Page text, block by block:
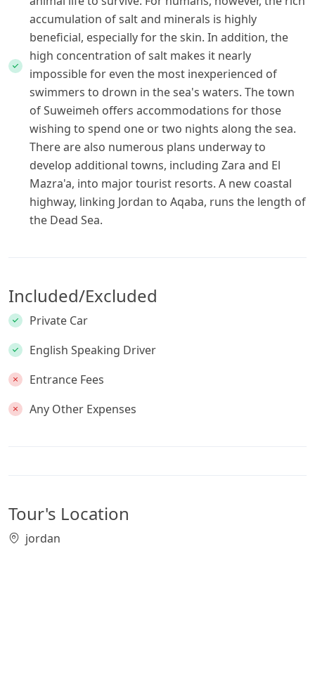
accumulation of salt and minerals is highly
beneficial, especially for the skin. In addition, the
high concentration of salt makes it nearly
impossible for even the most inexperienced of
swimmers to drown in the sea's waters. The town
of Suweimeh offers accommodations for those
wishing to spend one or two nights along the sea.
There are also numerous plans underway to
develop additional towns, including Zara and El
Mazra'a, into major tourist resorts. A new coastal
highway, linking Jordan to Aqaba, runs the length of
the Dead Sea.
Included/Excluded
Private Car
English Speaking Driver
Entrance Fees
Any Other Expenses
Tour's Location
jordan